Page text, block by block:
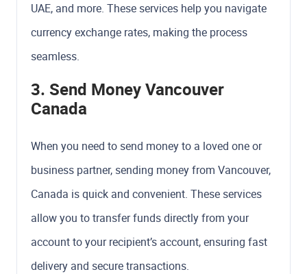
UAE, and more. These services help you navigate
currency exchange rates, making the process
seamless.
3. Send Money Vancouver
Canada
When you need to send money to a loved one or
business partner, sending money from Vancouver,
Canada is quick and convenient. These services
allow you to transfer funds directly from your
account to your recipient’s account, ensuring fast
delivery and secure transactions.